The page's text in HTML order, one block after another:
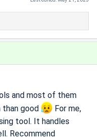
and most of them
than good
For me,
tool. It handles
Recommend